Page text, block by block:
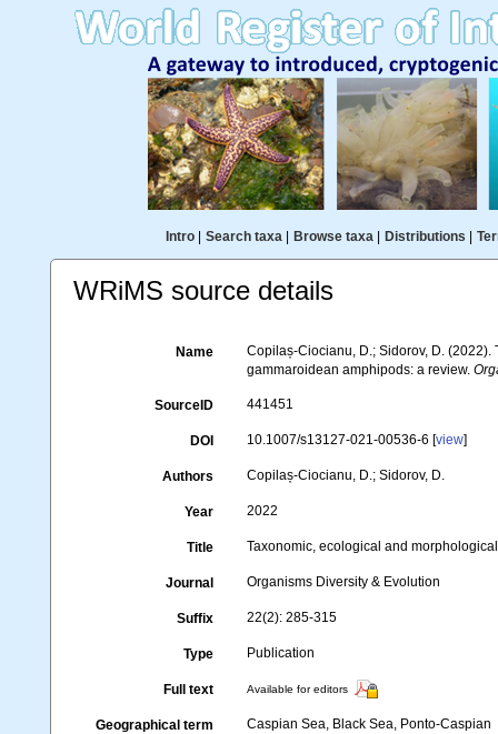
Intro| Search taxa| Browse taxa| Distributions
WRiMS source details
Name
Copilaș-Ciocianu, D.; Sidorov, D.
gammaroidean amphipods: a review.
SourceID 441451
DOI 10.1007/s13127-021-00536-6 [view]
Authors Copilaș-Ciocianu, D.; Sidorov, D.
Year 2022
Title Taxonomic, ecological and
Journal Organisms Diversity & Evolution
Suffix 22(2): 285-315
Type Publication
Full text Available for editors
Geographical term Caspian Sea, Black Sea, Ponto-Caspian